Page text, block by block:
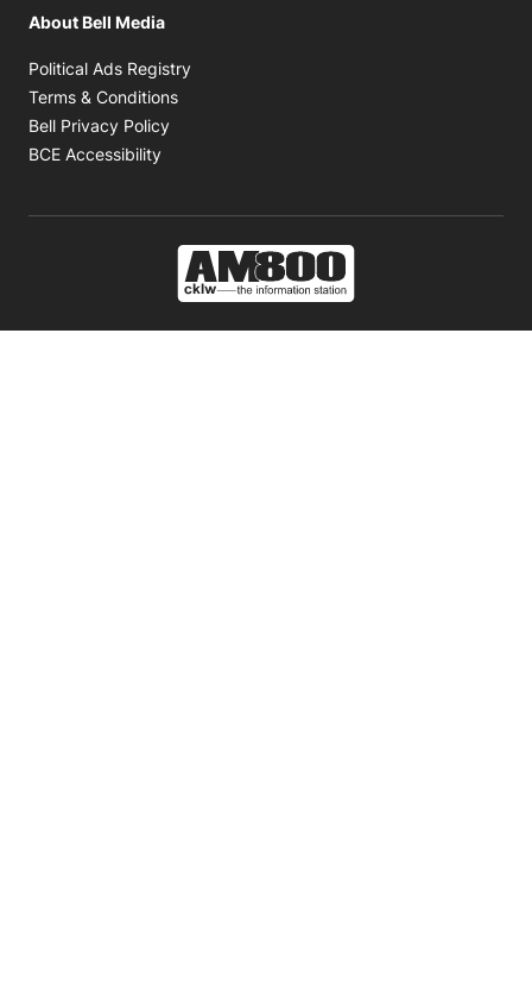
About Bell Media
Political Ads Registry
Terms & Conditions
Bell Privacy Policy
BCE Accessibility